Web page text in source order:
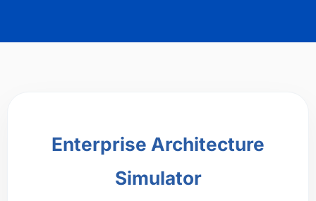
Enterprise Architecture
Simulator